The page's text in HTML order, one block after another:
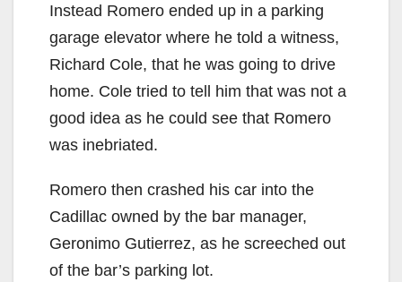
Instead Romero ended up in a parking
garage elevator where he told a witness,
Richard Cole, that he was going to drive
home. Cole tried to tell him that was not a
good idea as he could see that Romero
was inebriated.
Romero then crashed his car into the
Cadillac owned by the bar manager,
Geronimo Gutierrez, as he screeched out
of the bar’s parking lot.